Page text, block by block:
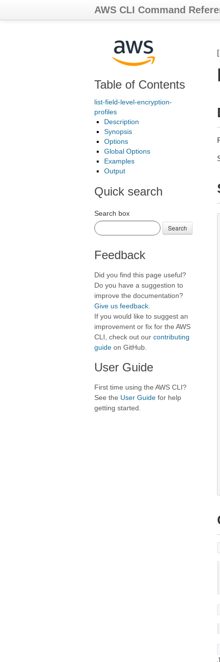
AWS CLI Command
Table of Contents
list-field-level-encryption-
profiles
Description
Synopsis
Options
Global Options
Examples
Output
Quick search
Search box
Search
Feedback
Did you find this page useful?
Do you have a suggestion to
improve the documentation?
Give us feedback
If you would like to suggest an
improvement or fix for the AWS
CLI, check out our contributing
guide on GitHub.
User Guide
First time using the AWS CLI?
See the User Guide for help
getting started.